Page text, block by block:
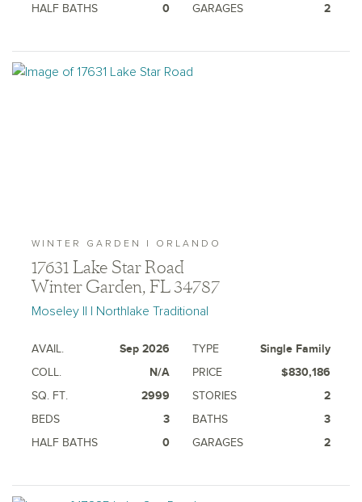
HALF BATHS
0 GARAGES 2
WINTER GARDEN | ORLANDO
17631 Lake Star Road
Winter Garden, FL 34787
Moseley II | Northlake Traditional
AVAIL. Sep 2026 TYPE
Single Family
COLL.
N/A PRICE
$830,186
SQ. FT.
2999 STORIES
2
BEDS
3 BATHS
3
HALF BATHS
0 GARAGES 2